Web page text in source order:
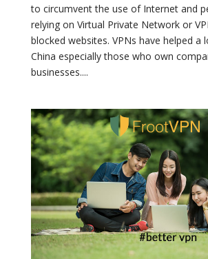
to circumvent the use of Internet and
relying on Virtual Private Network or
blocked websites. VPNs have helped a
China especially those who own
businesses....